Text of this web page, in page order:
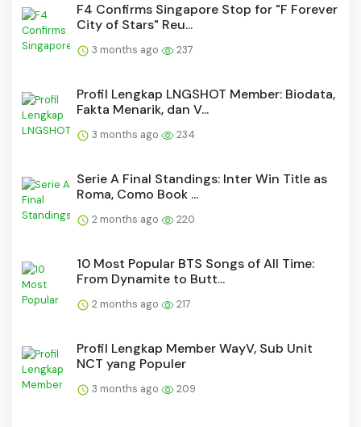
F4 Confirms Singapore Stop for "F Forever
City of Stars" Reu...
3 months ago 237
Profil Lengkap LNGSHOT Member: Biodata,
Fakta Menarik, dan V...
3 months ago 234
Serie A Final Standings: Inter Win Title as
Roma, Como Book ...
2 months ago 220
10 Most Popular BTS Songs of All Time:
From Dynamite to Butt...
2 months ago 217
Profil Lengkap Member WayV, Sub Unit
NCT yang Populer
3 months ago 209